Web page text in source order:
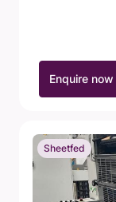
Enquire now
Sheetfed